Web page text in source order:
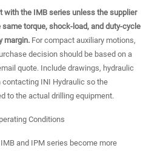
with the IMB series unless the supplier
torque, shock-load, and duty-cycle
margin. For compact auxiliary motions,
decision should be based on a
quote. Include drawings, hydraulic
INI Hydraulic so the
to the actual drilling equipment.
Conditions
and IPM series become more